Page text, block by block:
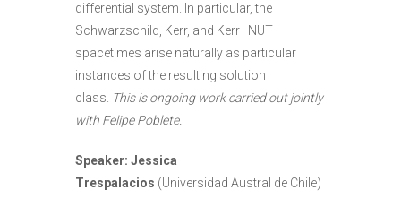
differential system. In particular, the
Schwarzschild, Kerr, and Kerr–NUT
spacetimes arise naturally as particular
instances of the resulting solution
class. This is ongoing work carried out jointly
with Felipe Poblete.
Speaker: Jessica
Trespalacios (Universidad Austral de Chile)